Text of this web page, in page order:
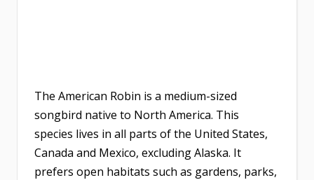
The American Robin is a medium-sized
songbird native to North America. This
species lives in all parts of the United States,
Canada and Mexico, excluding Alaska. It
prefers open habitats such as gardens, parks,